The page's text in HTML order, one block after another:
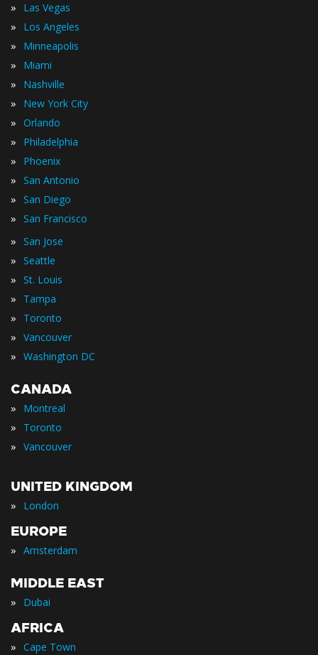
» Las Vegas
» Los Angeles
» Minneapolis
» Miami
» Nashville
» New York City
» Orlando
» Philadelphia
» Phoenix
» San Antonio
» San Diego
» San Francisco
» San Jose
» Seattle
» St. Louis
» Tampa
» Toronto
» Vancouver
» Washington DC
CANADA
» Montreal
» Toronto
» Vancouver
UNITED KINGDOM
» London
EUROPE
» Amsterdam
MIDDLE EAST
» Dubai
AFRICA
» Cape Town